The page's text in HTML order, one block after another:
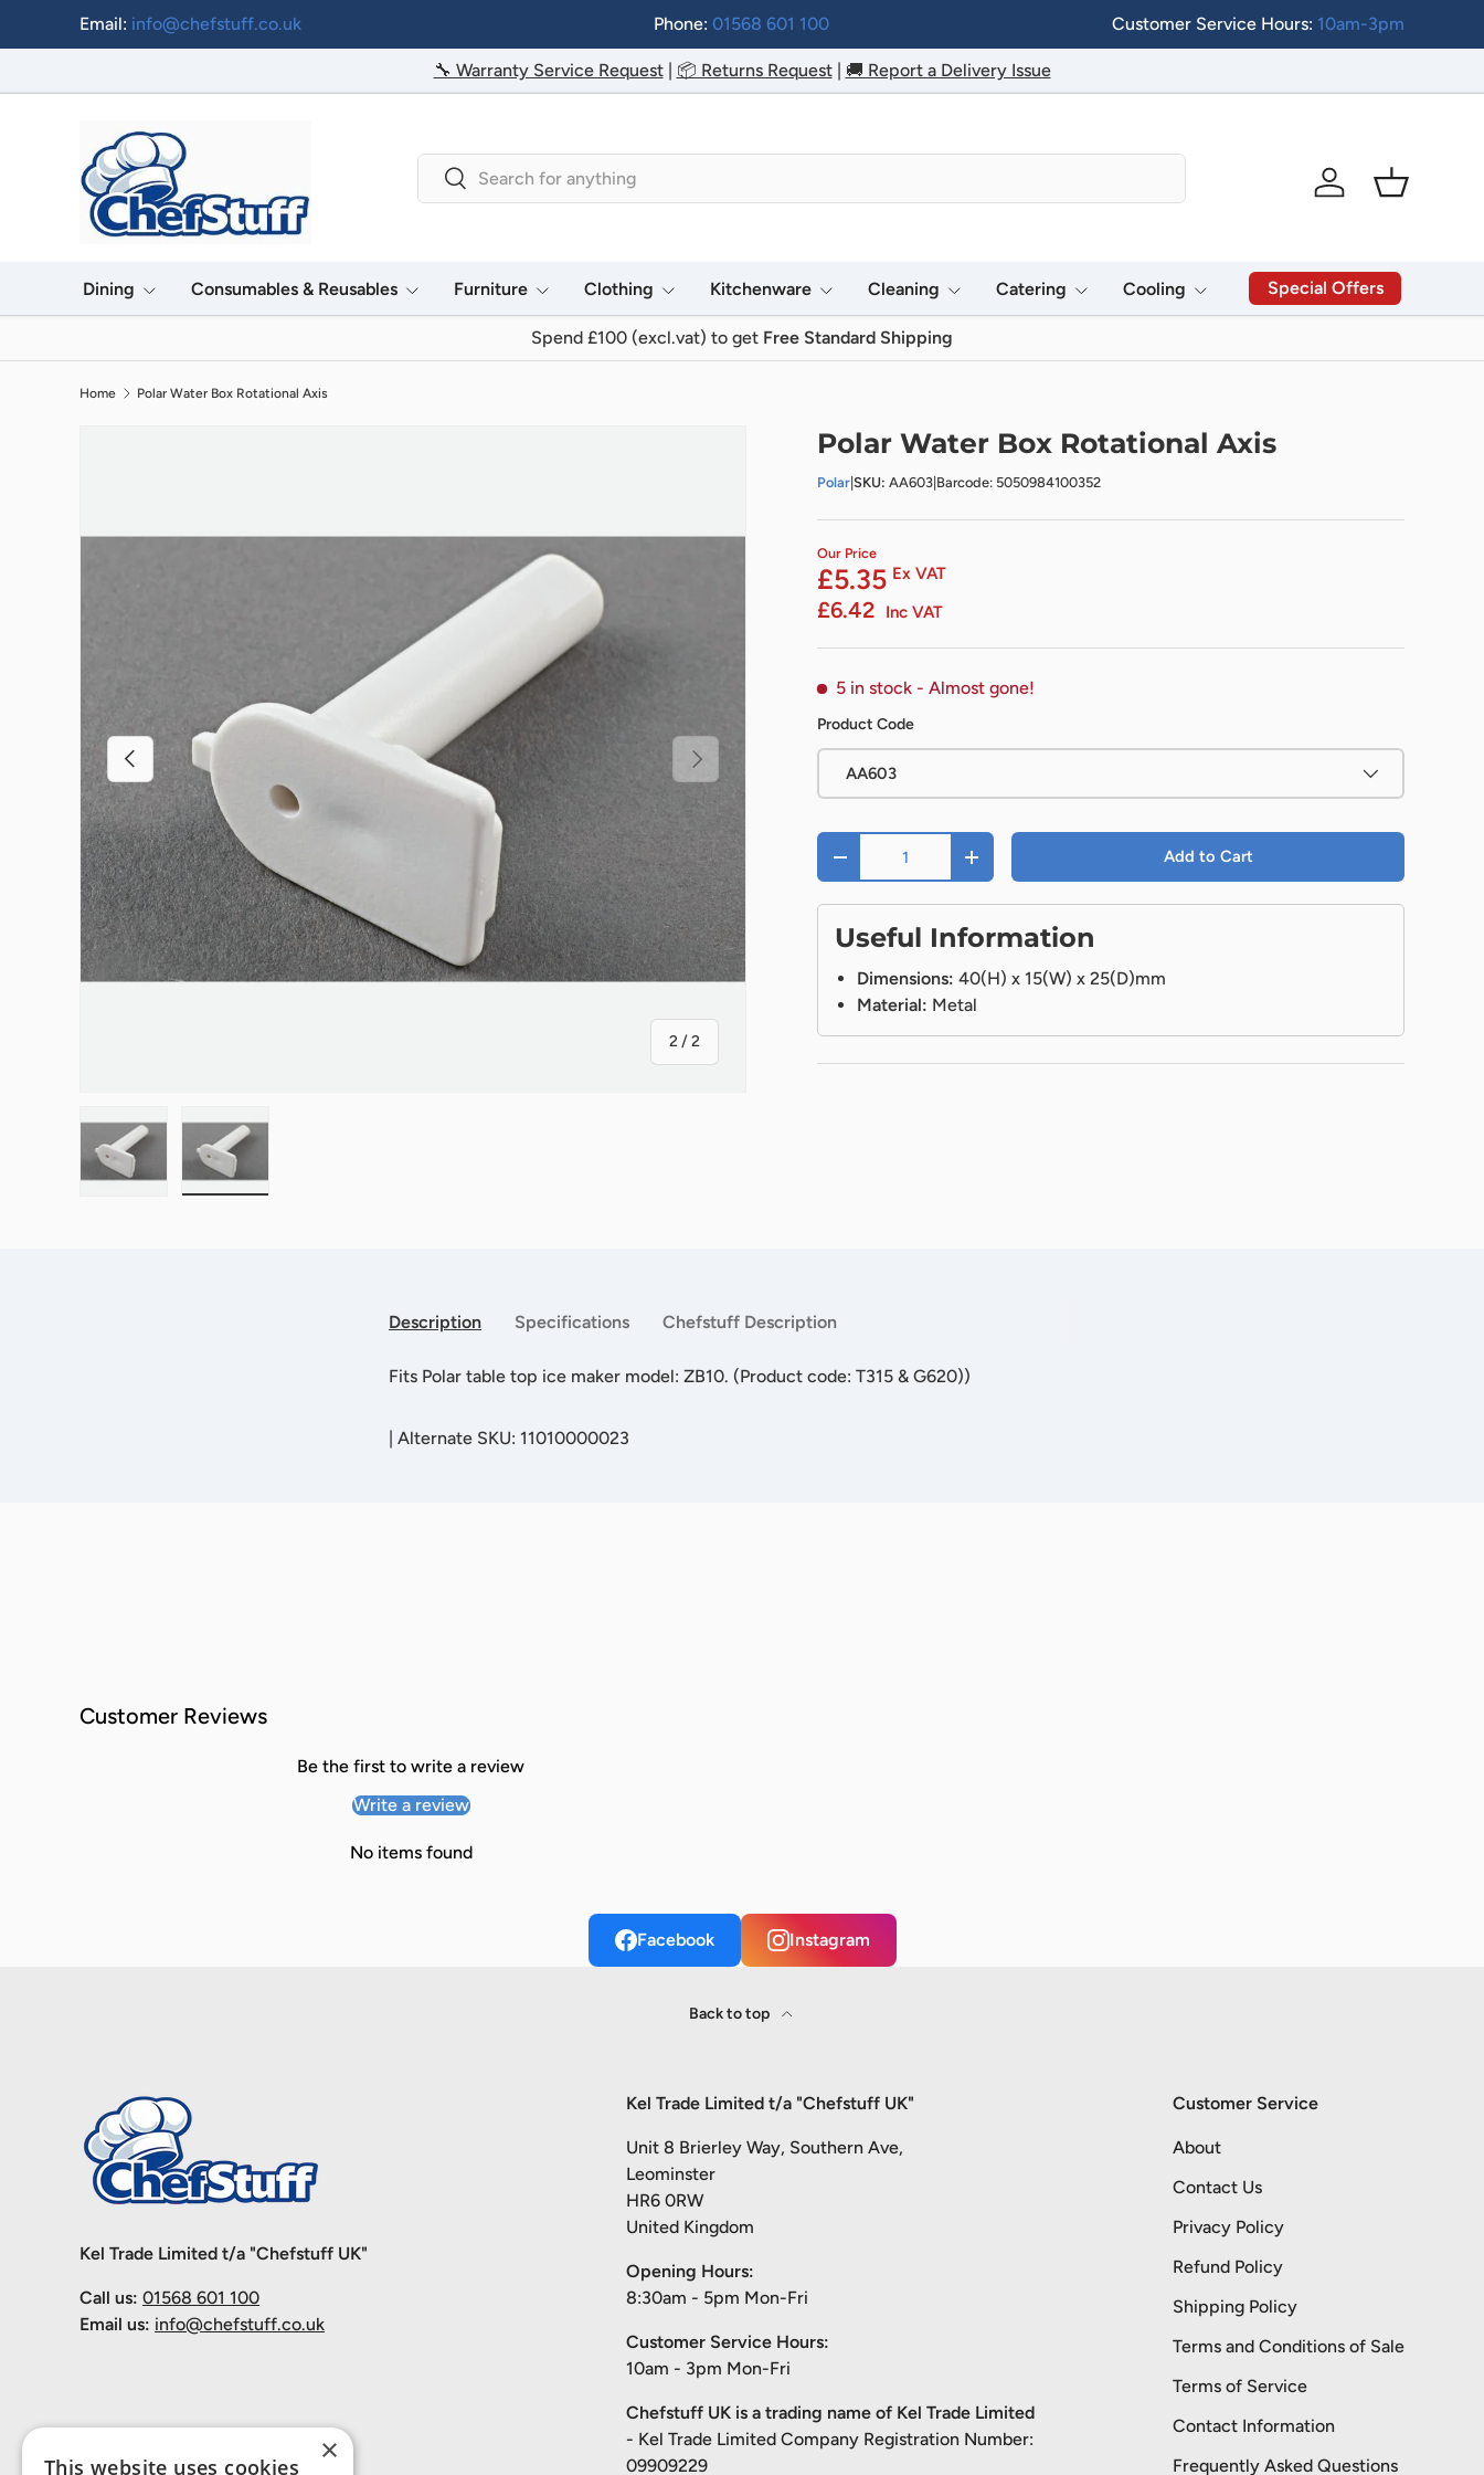
Skip to content
Email: info@chefstuff.co.uk Phone:01568 601 100 Customer Service Hours: 10am-3pm
🔧 Warranty Service Request| 📦 Returns Request| 🚚 Report a Delivery Issue
Search
Search
Log in
Basket
Dining Consumables & Reusables Furniture Clothing Kitchenware Cleaning Catering Cooling Special Offers
Spend £100 (excl.vat) to get Free Standard Shipping
Home Polar Water Box Rotational Axis
Previous
2/of
2
Next
Polar Water Box Rotational Axis
Polar SKU: AA603 Barcode: 5050984100352
Our Price
£5.35 Ex VAT
£6.42 Inc VAT
5 in stock - Almost gone!
Product Code
AA603
Qty
- + Add to Cart
Useful Information
Dimensions: 40(H) x 15(W) x 25(D)mm
Material: Metal
Description Specifications Chefstuff Description
Fits Polar table top ice maker model: ZB10. (Product code: T315 & G620))
| Alternate SKU: 11010000023
Customer Reviews
Be the first to write a review
Write a review
No items found
Facebook Instagram
Back to top
Kel Trade Limited t/a "Chefstuff UK"
Call us: 01568 601 100
Email us: info@chefstuff.co.uk
Kel Trade Limited t/a "Chefstuff UK"
Unit 8 Brierley Way, Southern Ave,
Leominster
HR6 0RW
United Kingdom
Opening Hours:
8:30am - 5pm Mon-Fri
Customer Service Hours:
10am - 3pm Mon-Fri
Chefstuff UK is a trading name of Kel Trade Limited
- Kel Trade Limited Company Registration Number:
09909229
Customer Service
About
Contact Us
Privacy Policy
Refund Policy
Shipping Policy
Terms and Conditions of Sale
Terms of Service
Contact Information
Frequently Asked Questions
×
This website uses cookies